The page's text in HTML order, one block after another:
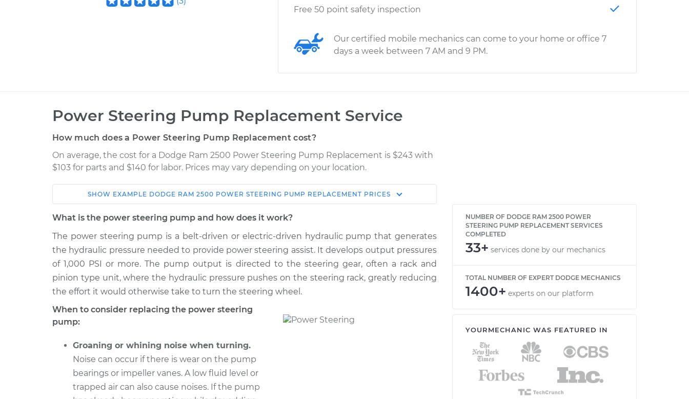
Free 50 point safety inspection
Our certified mobile mechanics can come to your home or office 7
days a week between 7 AM and 9 PM.
Power Steering Pump Replacement Service
How much does a Power Steering Pump Replacement cost?
On average, the cost for a Dodge Ram 2500 Power Steering Pump Replacement is $243 with
$103 for parts and $140 for labor. Prices may vary depending on your location.
Car Service Estimate
Shop/Dealer
1995 Dodge Ram
2500
V8-5.2L
Power Steering Pump
Replacement
$393.64
$456.90-
$638.58
2008 Dodge Ram
2500
L6-6.7L Turbo Diesel
Power Steering Pump
Replacement
$652.70
$746.55-
1996 Dodge Ram
2500
Power Steering Pump
$384.63
2009 Dodge Ram
2500
L6-6.7L Turbo Diesel
Power Steering Pump
Replacement
1997 Dodge Ram
SHOW EXAMPLE DODGE RAM 2500 POWER STEERING PUMP REPLACEMENT PRICES
What is the power steering pump and how does it work?
The power steering pump is a belt-driven or electric-driven hydraulic pump that generates
the hydraulic pressure needed to provide power steering assist. It develops output pressures
of 1,000 PSI or more. The pump output is directed to the steering gear, often a rack and
pinion type unit, where the hydraulic pressure pushes on the steering rack, greatly reducing
the effort it would otherwise take to turn the steering wheel.
When to consider replacing the power steering
pump:
Groaning or whining noise when turning.
Noise can occur if there is wear on the pump
bearings or impeller vanes. A low fluid level or
trapped air can also cause noises. If the pump
NUMBER OF DODGE RAM 2500 POWER
STEERING PUMP REPLACEMENT SERVICES
COMPLETED
33+ services done by our mechanics
TOTAL NUMBER OF EXPERT DODGE MECHANICS
1400+ experts on our platform
YOURMECHANIC WAS FEATURED IN